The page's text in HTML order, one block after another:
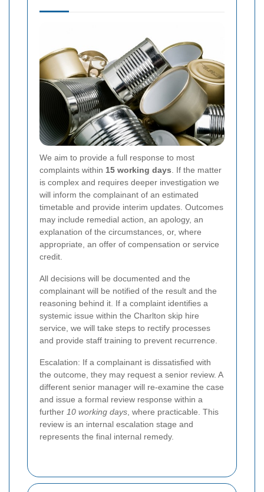
We aim to provide a full response to most
complaints within 15 working days. If the matter
is complex and requires deeper investigation we
will inform the complainant of an estimated
timetable and provide interim updates. Outcomes
may include remedial action, an apology, an
explanation of the circumstances, or, where
appropriate, an offer of compensation or service
credit.
All decisions will be documented and the
complainant will be notified of the result and the
reasoning behind it. If a complaint identifies a
systemic issue within the Charlton skip hire
service, we will take steps to rectify processes
and provide staff training to prevent recurrence.
Escalation: If a complainant is dissatisfied with
the outcome, they may request a senior review. A
different senior manager will re-examine the case
and issue a formal review response within a
further 10 working days, where practicable. This
review is an internal escalation stage and
represents the final internal remedy.